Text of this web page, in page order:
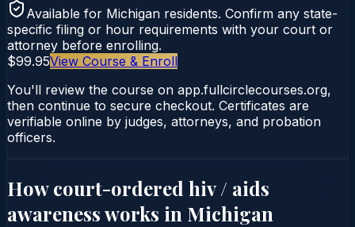
Available for Michigan residents. Confirm any state-
specific filing or hour requirements with your court or
attorney before enrolling.
$99.95View Course & Enroll
You'll review the course on app.fullcirclecourses.org,
then continue to secure checkout. Certificates are
verifiable online by judges, attorneys, and probation
officers.
How court-ordered hiv / aids
awarenessworks in Michigan